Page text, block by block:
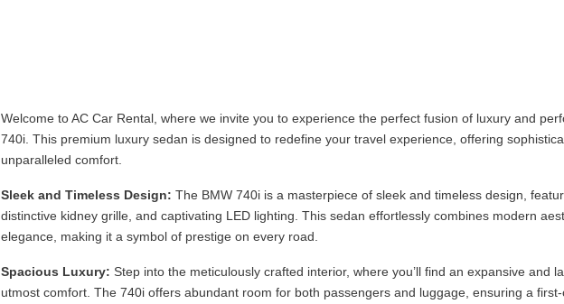
Welcome to AC Car Rental, where we invite you to experience the perfect fusion of luxury and
740i. This premium luxury sedan is designed to redefine your travel experience, offering
unparalleled comfort.
Sleek and Timeless Design: The BMW 740i is a masterpiece of sleek and timeless design,
distinctive kidney grille, and captivating LED lighting. This sedan effortlessly combines modern
elegance, making it a symbol of prestige on every road.
Spacious Luxury: Step into the meticulously crafted interior, where you’ll find an expansive and
utmost comfort. The 740i offers abundant room for both passengers and luggage, ensuring a